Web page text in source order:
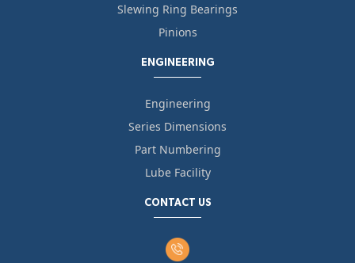
Slewing Ring Bearings
Pinions
ENGINEERING
Engineering
Series Dimensions
Part Numbering
Lube Facility
CONTACT US